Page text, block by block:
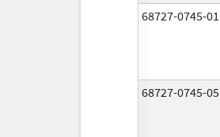
68727-0745-01
68727-0745-05